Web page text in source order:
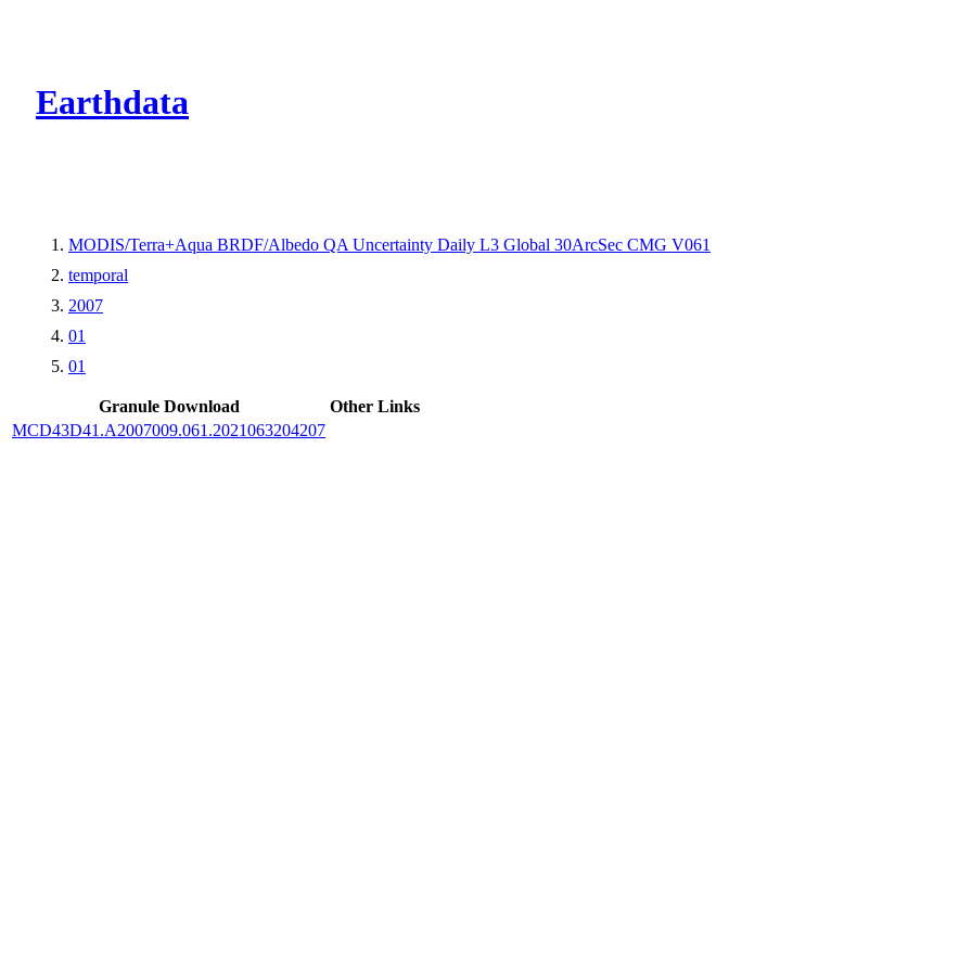
Earthdata
MODIS/Terra+Aqua BRDF/Albedo QA Uncertainty Daily L3 Global 30ArcSec CMG V061
temporal
2007
01
01
Granule Download
Other Links
MCD43D41.A2007009.061.2021063204207